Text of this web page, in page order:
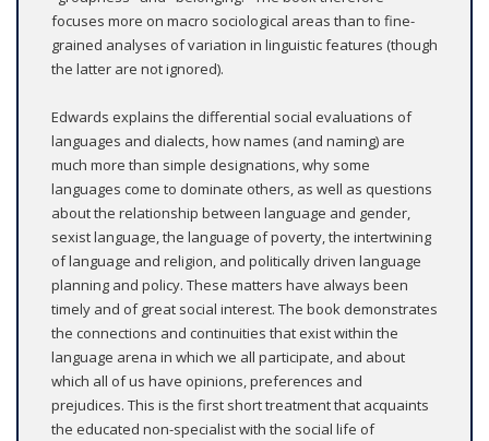
focuses more on macro sociological areas than to fine-
grained analyses of variation in linguistic features (though
the latter are not ignored).
Edwards explains the differential social evaluations of
languages and dialects, how names (and naming) are
much more than simple designations, why some
languages come to dominate others, as well as questions
about the relationship between language and gender,
sexist language, the language of poverty, the intertwining
of language and religion, and politically driven language
planning and policy. These matters have always been
timely and of great social interest. The book demonstrates
the connections and continuities that exist within the
language arena in which we all participate, and about
which all of us have opinions, preferences and
prejudices. This is the first short treatment that acquaints
the educated non-specialist with the social life of